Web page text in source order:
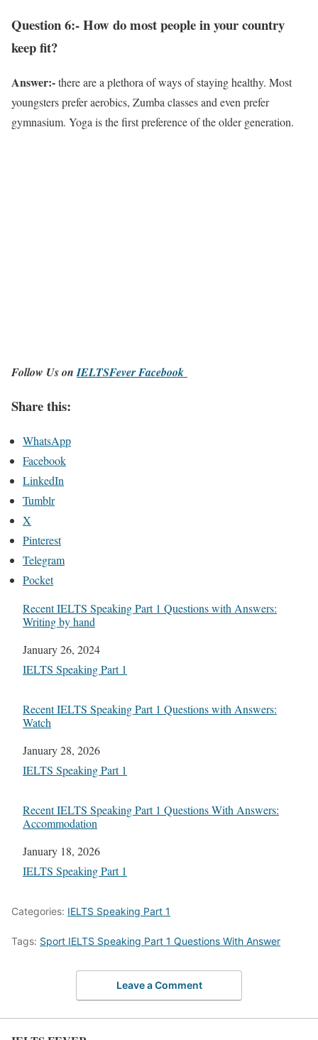
Question 6:- How do most people in your country
keep fit?
Answer:-there are a plethora of ways of staying healthy. Most
youngsters prefer aerobics, Zumba classes and even prefer
gymnasium. Yoga is the first preference of the older generation.
Follow Us onIELTSFever Facebook
Share this:
WhatsApp
Facebook
LinkedIn
Tumblr
X
Pinterest
Telegram
Pocket
Recent IELTS Speaking Part 1 Questions with Answers:
Writing by hand
Date
January 26, 2024
In relation to
IELTS Speaking Part 1
Recent IELTS Speaking Part 1 Questions with Answers:
Watch
Date
January 28, 2026
In relation to
IELTS Speaking Part 1
Recent IELTS Speaking Part 1 Questions With Answers:
Accommodation
Date
January 18, 2026
In relation to
IELTS Speaking Part 1
Categories: IELTS Speaking Part 1
Tags: Sport IELTS Speaking Part 1 Questions With Answer
Leave a Comment